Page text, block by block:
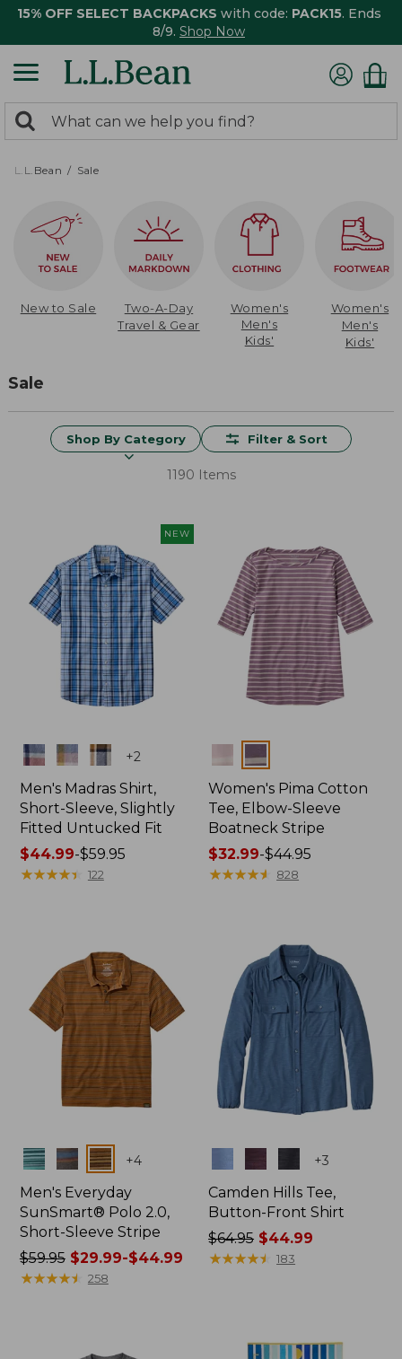
15% OFF SELECT BACKPACKS with code: PACK15. Ends
8/9. Shop Now
search
returned.
Search:
L.L.Bean Sale
New to Sale
Two-A-Day
Travel & Gear
Women's
Men's
Kids'
Women's
Men's
Kids'
Sale
Shop By Category Filter & Sort
1190 Items
NEW
Colors +2
Men's Madras Shirt,
Short-Sleeve, Slightly
Fitted Untucked Fit
Price
range
$44.99-$59.95
★★★★★
★★★★★ 122
Colors
Women's Pima Cotton
Tee, Elbow-Sleeve
Boatneck Stripe
Price
range
$32.99-$44.95
★★★★★
★★★★★ 828
Colors +4
Men's Everyday
SunSmart® Polo 2.0,
Short-Sleeve Stripe
Price
was
$59.95$29.99-$44.99
★★★★★
★★★★★ 258
+3
Camden Hills Tee,
Button-Front Shirt
Price
was
$64.95 $44.99
★★★★★
★★★★★ 183